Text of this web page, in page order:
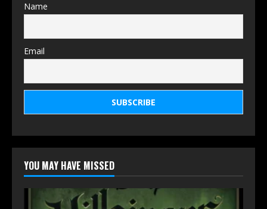
Name
Email
YOU MAY HAVE MISSED